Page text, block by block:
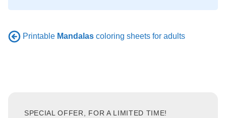
Printable Mandalas coloring sheets for adults
SPECIAL OFFER, FOR A LIMITED TIME!